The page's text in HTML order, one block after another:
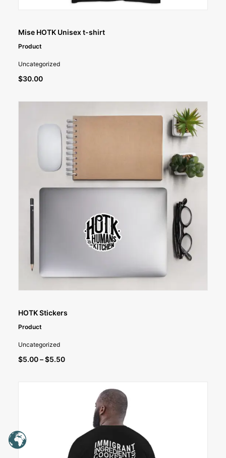
SELECT OPTIONS
Mise HOTK Unisex t-shirt
Product
Uncategorized
$30.00
HOTK Stickers
Product
Uncategorized
$5.00–$5.50Price